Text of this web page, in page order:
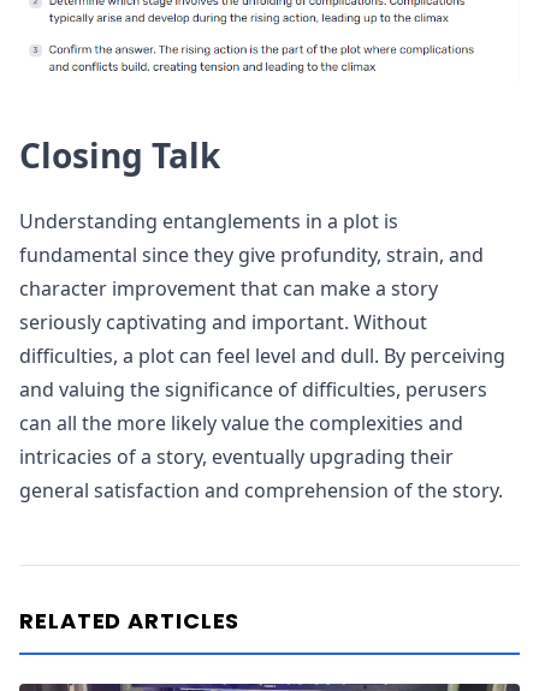
Closing Talk
Understanding entanglements in a plot is
fundamental since they give profundity, strain, and
character improvement that can make a story
seriously captivating and important. Without
difficulties, a plot can feel level and dull. By perceiving
and valuing the significance of difficulties, perusers
can all the more likely value the complexities and
intricacies of a story, eventually upgrading their
general satisfaction and comprehension of the story.
RELATED ARTICLES